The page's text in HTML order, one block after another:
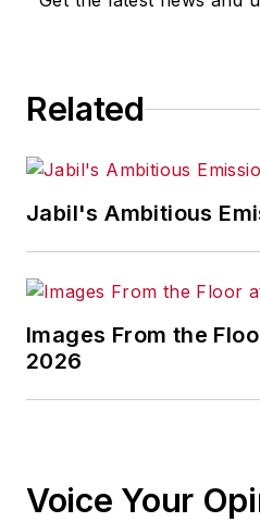
Related
Jabil's Ambitious
Images From the
2026
Voice Your